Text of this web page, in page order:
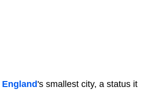
England 's smallest city, a status it